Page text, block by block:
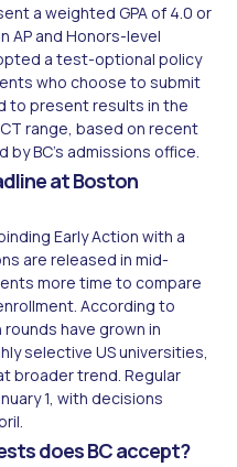
a weighted GPA of 4.0 or
AP and Honors-level
a test-optional policy
who choose to submit
to present results in the
range, based on recent
BC's admissions office.
at Boston
Early Action with a
are released in mid-
more time to compare
According to
have grown in
selective US universities,
broader trend. Regular
1, with decisions
does BC accept?